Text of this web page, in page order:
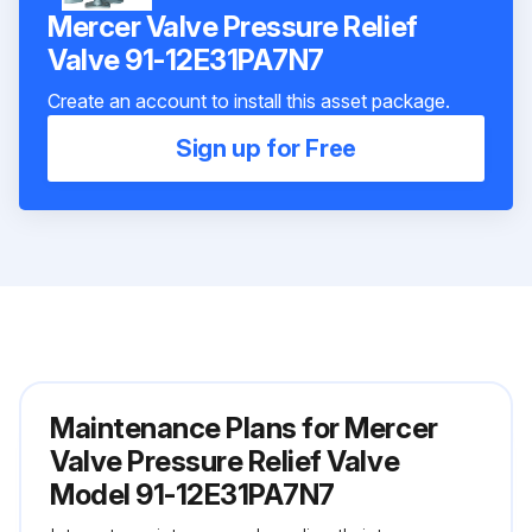
Mercer Valve Pressure Relief
Valve 91-12E31PA7N7
Create an account to install this asset package.
Sign up for Free
Maintenance Plans for Mercer
Valve Pressure Relief Valve
Model 91-12E31PA7N7